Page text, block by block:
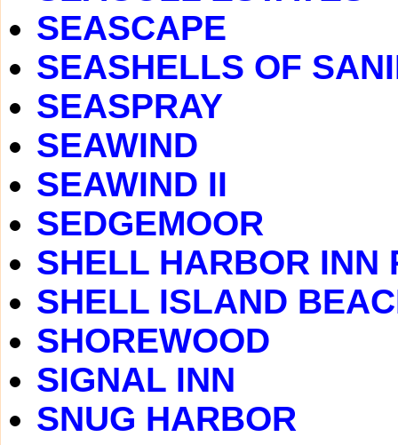
SEASCAPE
SEASHELLS OF
SEASPRAY
SEAWIND
SEAWIND II
SEDGEMOOR
SHELL HARBOR INN
SHELL ISLAND
SHOREWOOD
SIGNAL INN
SNUG HARBOR